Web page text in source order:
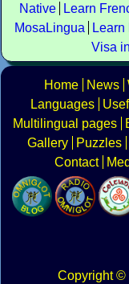
Native
Learn
MosaLingua
Visa
Home News
Languages
Multilingual pages
Gallery
Puzzles
Contact
Copyright©